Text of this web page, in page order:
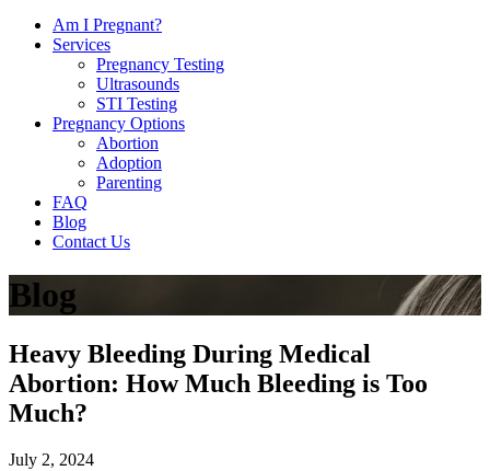
Am I Pregnant?
Services
Pregnancy Testing
Ultrasounds
STI Testing
Pregnancy Options
Abortion
Adoption
Parenting
FAQ
Blog
Contact Us
Blog
Heavy Bleeding During Medical
Abortion: How Much Bleeding is Too
Much?
July 2, 2024